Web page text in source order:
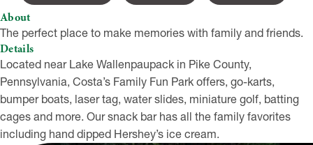
About
The perfect place to make memories with family and friends.
Details
Located near Lake Wallenpaupack in Pike County,
Pennsylvania, Costa’s Family Fun Park offers, go-karts,
bumper boats, laser tag, water slides, miniature golf, batting
cages and more. Our snack bar has all the family favorites
including hand dipped Hershey’s ice cream.